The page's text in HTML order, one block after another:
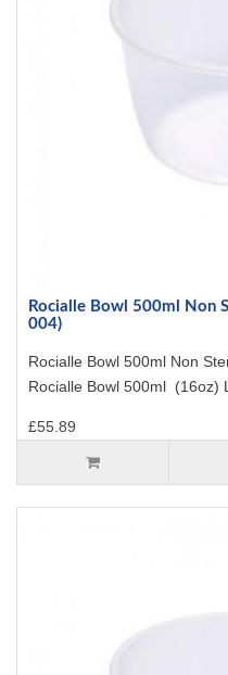
Rocialle Bowl 500ml Non
004)
Rocialle Bowl 500ml Non
Rocialle Bowl 500ml (16oz)
£55.89